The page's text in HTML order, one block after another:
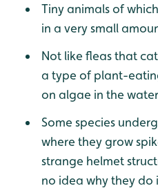
Tiny animals of
in a very small
Not like fleas that
a type of plant-
on algae in the
Some species
where they grow
strange helmet
no idea why they do